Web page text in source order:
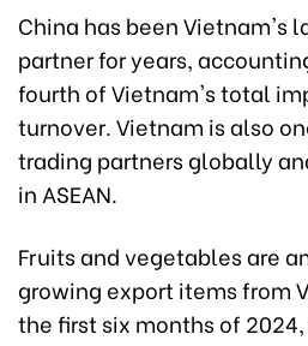
China has been Vietnam's
partner for years,
fourth of Vietnam's total
turnover. Vietnam is also
trading partners globally
in ASEAN.
Fruits and vegetables are
growing export items from
the first six months of